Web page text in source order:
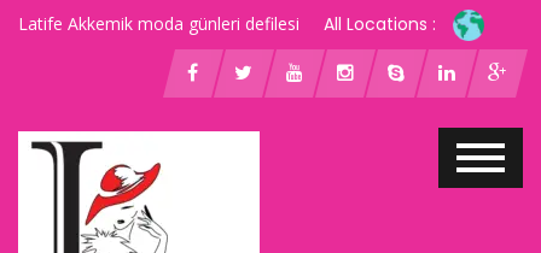
Latife Akkemik moda günleri defilesi All Locations :